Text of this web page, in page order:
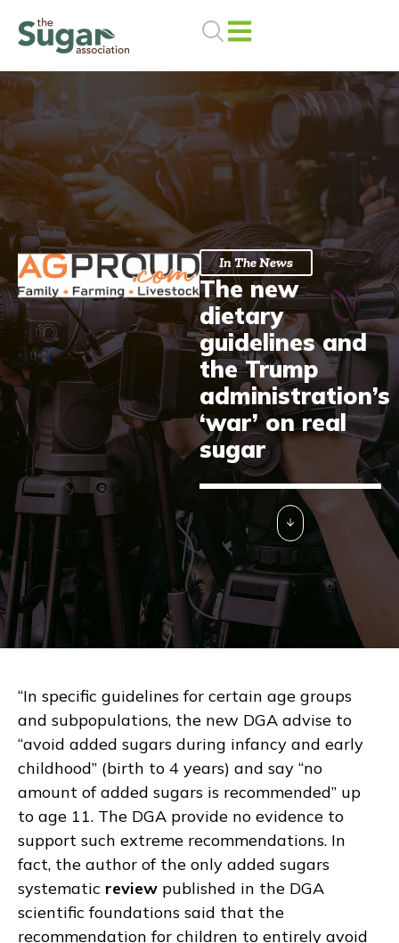
In The News
The new
dietary
guidelines and
the Trump
administration’s
‘war’ on real
sugar
“In specific guidelines for certain age groups
and subpopulations, the new DGA advise to
“avoid added sugars during infancy and early
childhood” (birth to 4 years) and say “no
amount of added sugars is recommended” up
to age 11. The DGA provide no evidence to
support such extreme recommendations. In
fact, the author of the only added sugars
systematic review published in the DGA
scientific foundations said that the
recommendation for children to entirely avoid